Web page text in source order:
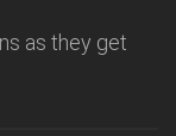
as they get